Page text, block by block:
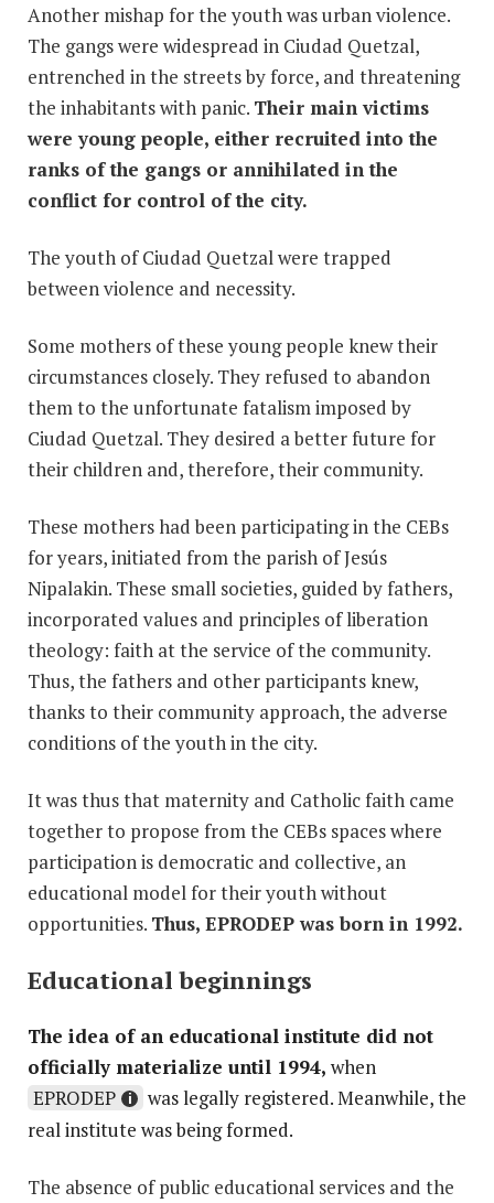
Another mishap for the youth was urban violence.
The gangs were widespread in Ciudad Quetzal,
entrenched in the streets by force, and threatening
the inhabitants with panic. Their main victims
were young people, either recruited into the
ranks of the gangs or annihilated in the
conflict for control of the city.
The youth of Ciudad Quetzal were trapped
between violence and necessity.
Some mothers of these young people knew their
circumstances closely. They refused to abandon
them to the unfortunate fatalism imposed by
Ciudad Quetzal. They desired a better future for
their children and, therefore, their community.
These mothers had been participating in the CEBs
for years, initiated from the parish of Jesús
Nipalakin. These small societies, guided by fathers,
incorporated values and principles of liberation
theology: faith at the service of the community.
Thus, the fathers and other participants knew,
thanks to their community approach, the adverse
conditions of the youth in the city.
It was thus that maternity and Catholic faith came
together to propose from the CEBs spaces where
participation is democratic and collective, an
educational model for their youth without
opportunities. Thus, EPRODEP was born in 1992.
Educational beginnings
The idea of ​​an educational institute did not
officially materialize until 1994, when
EPRODEP
was legally registered. Meanwhile, the
real institute was being formed.
The absence of public educational services and the